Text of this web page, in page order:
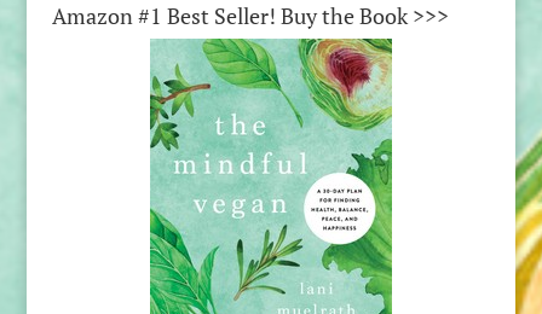
Amazon #1 Best Seller! Buy the Book >>>